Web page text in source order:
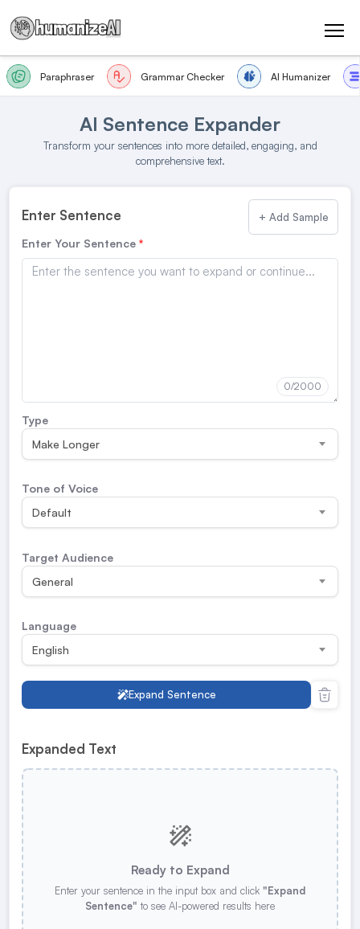
Paraphraser Grammar Checker AI Humanizer
AI Sentence Expander
Transform your sentences into more detailed, engaging, and
comprehensive text.
Enter Sentence + Add Sample
Enter Your Sentence
0/2000
Type
Make Longer
Tone of Voice
Default
Target Audience
General
Language
English
Expand Sentence
Expanded Text
Ready to Expand
Enter your sentence in the input box and click "Expand
Sentence" to see AI-powered results here